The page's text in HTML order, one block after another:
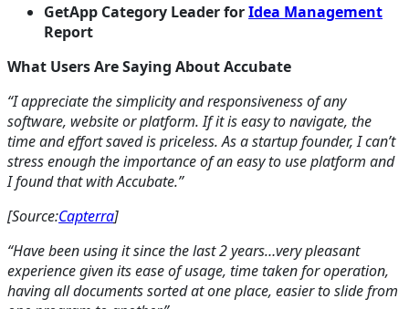
GetApp Category Leader forIdea Management
Report
What Users Are Saying About Accubate
“I appreciate the simplicity and responsiveness of any
software, website or platform. If it is easy to navigate, the
time and effort saved is priceless. As a startup founder, I can’t
stress enough the importance of an easy to use platform and
I found that with Accubate.”
[Source:Capterra]
“Have been using it since the last 2 years…very pleasant
experience given its ease of usage, time taken for operation,
having all documents sorted at one place, easier to slide from